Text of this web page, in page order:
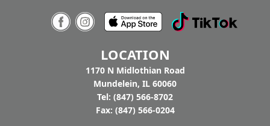
7:00pm - 9:00pm
Tighthead Brewing Company
You buy the beer, we’ll bring the music. Join us
at Tighthead Brewing Company to hear Pat
Gaughan and Nancy Maio perform American
History through Folk Song to celebrate
America's 250th. Drop in.
LOCATION
1170 N Midlothian Road
Mundelein, IL 60060
Tel: (847) 566-8702
Fax: (847) 566-0204